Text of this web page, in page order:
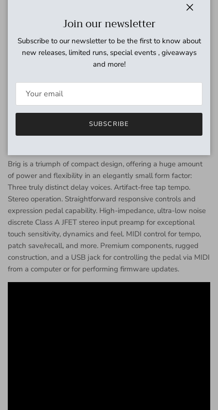
The 3005 voice recreates a dual MN3005 BBD chip circuit
running at 15V for longer delay times, higher headroom, and
The Multi voice features two cross-coupled, super-clean
dBucket delay lines with golden ratio timing to create
remains musical and clean even while sitting on the edge of
Deceptively Powerful
Brig is a triumph of compact design, offering a huge amount
of power and flexibility in an elegantly small form factor:
Three truly distinct delay voices. Artifact-free tap tempo.
Stereo operation. Straightforward responsive controls and
expression pedal capability. High-impedance, ultra-low noise
discrete Class A JFET stereo input preamp for exceptional
touch sensitivity, dynamics and feel. MIDI control for tempo,
patch save/recall, and more. Premium components, rugged
construction, and a USB jack for controlling the pedal via MIDI
from a computer or for performing firmware updates.
Join our newsletter
Subscribe to our newsletter to be the first to know about
new releases, limited runs, special events , giveaways
and more!
SUBSCRIBE